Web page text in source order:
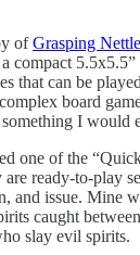
ofGrasping
compact
that can be
board
I would
one of the
ready-to-play
and issue. Mine
caught
slay evil spirits.